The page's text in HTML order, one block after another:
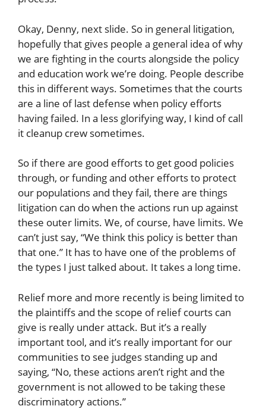
Okay, Denny, next slide. So in general litigation,
hopefully that gives people a general idea of why
we are fighting in the courts alongside the policy
and education work we’re doing. People describe
this in different ways. Sometimes that the courts
are a line of last defense when policy efforts
having failed. In a less glorifying way, I kind of call
it cleanup crew sometimes.
So if there are good efforts to get good policies
through, or funding and other efforts to protect
our populations and they fail, there are things
litigation can do when the actions run up against
these outer limits. We, of course, have limits. We
can’t just say, “We think this policy is better than
that one.” It has to have one of the problems of
the types I just talked about. It takes a long time.
Relief more and more recently is being limited to
the plaintiffs and the scope of relief courts can
give is really under attack. But it’s a really
important tool, and it’s really important for our
communities to see judges standing up and
saying, “No, these actions aren’t right and the
government is not allowed to be taking these
discriminatory actions.”